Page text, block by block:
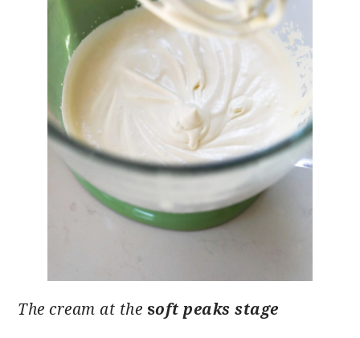
The cream at the soft peaks stage